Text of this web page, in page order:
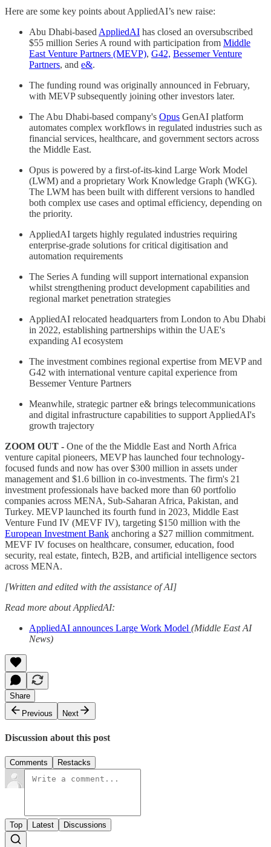
Here are some key points about AppliedAI’s new raise:
Abu Dhabi-based AppliedAI has closed an oversubscribed
$55 million Series A round with participation from Middle
East Venture Partners (MEVP), G42, Bessemer Venture
Partners, and e&.
The funding round was originally announced in February,
with MEVP subsequently joining other investors later.
The Abu Dhabi-based company's Opus GenAI platform
automates complex workflows in regulated industries such as
financial services, healthcare, and government sectors across
the Middle East.
Opus is powered by a first-of-its-kind Large Work Model
(LWM) and a proprietary Work Knowledge Graph (WKG).
The LWM has been built with different versions to handled
both complex use cases and optimal efficiency, depending on
the priority.
AppliedAI targets highly regulated industries requiring
enterprise-grade solutions for critical digitisation and
automation requirements
The Series A funding will support international expansion
whilst strengthening product development capabilities and
regional market penetration strategies
AppliedAI relocated headquarters from London to Abu Dhabi
in 2022, establishing partnerships within the UAE's
expanding AI ecosystem
The investment combines regional expertise from MEVP and
G42 with international venture capital experience from
Bessemer Venture Partners
Meanwhile, strategic partner e& brings telecommunications
and digital infrastructure capabilities to support AppliedAI's
growth trajectory
ZOOM OUT - One of the the Middle East and North Africa
venture capital pioneers, MEVP has launched four technology-
focused funds and now has over $300 million in assets under
management and $1.6 billion in co-investments. The firm's 21
investment professionals have backed more than 60 portfolio
companies across MENA, Sub-Saharan Africa, Pakistan, and
Turkey. MEVP launched its fourth fund in 2023, Middle East
Venture Fund IV (MEVF IV), targeting $150 million with the
European Investment Bank anchoring a $27 million commitment.
MEVF IV focuses on healthcare, consumer, education, food
security, real estate, fintech, B2B, and artificial intelligence sectors
across MENA.
[Written and edited with the assistance of AI]
Read more about AppliedAI:
AppliedAI announces Large Work Model (Middle East AI
News)
Share
Previous
Next
Discussion about this post
Comments Restacks
Top Latest Discussions